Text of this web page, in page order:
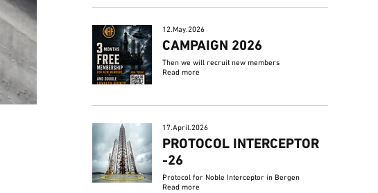
12.May.2026
CAMPAIGN 2026
Then we will recruit new members
Read more
17.April.2026
PROTOCOL INTERCEPTOR
-26
Protocol for Noble Interceptor in Bergen
Read more